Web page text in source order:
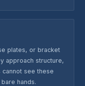
plates, or bracket
approach structure,
see these
hands.